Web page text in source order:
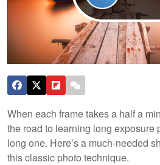
When each frame takes a half a
the road to learning long exposure
long one. Here’s a much-needed
this classic photo technique.